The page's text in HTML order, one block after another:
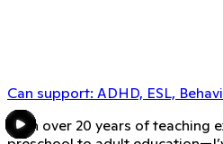
Can support: ADHD, ESL,
With over 20 years of teaching